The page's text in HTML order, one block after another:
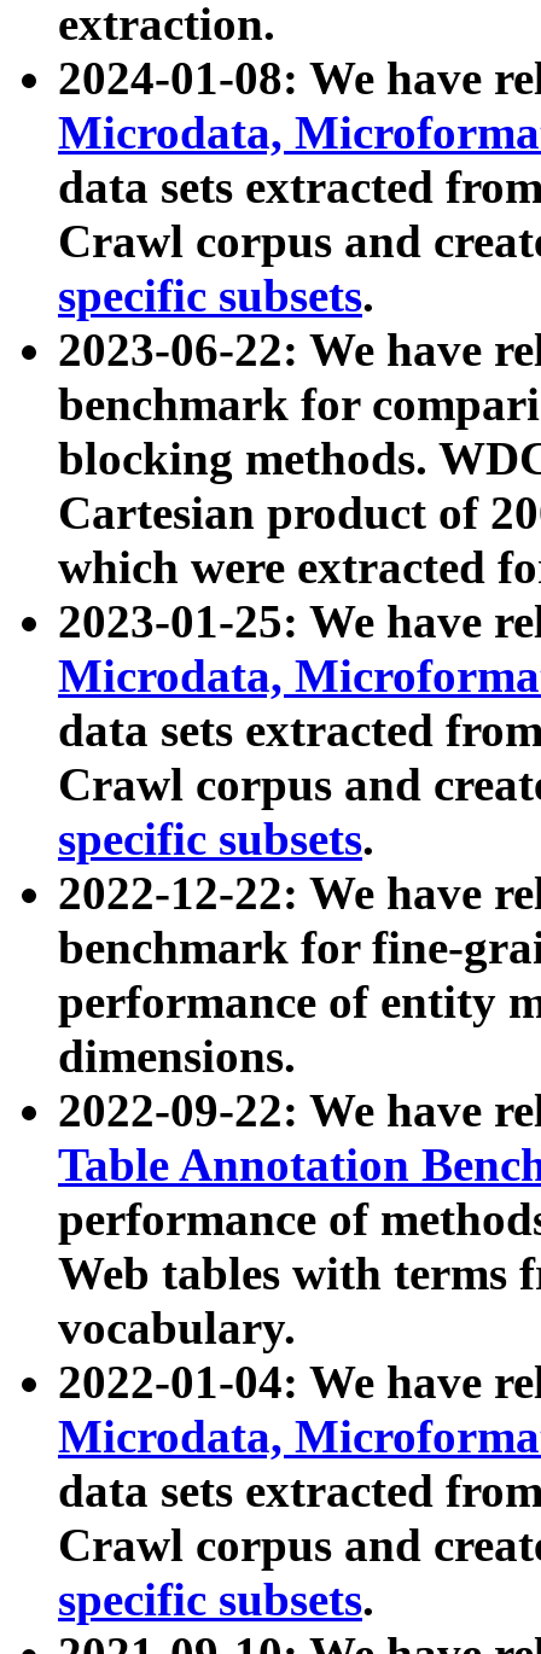
extraction.
2024-01-08: We have
Microdata,
data sets extracted
Crawl corpus and
specific subsets.
2023-06-22: We have
benchmark for
blocking methods.
Cartesian product of
which were extracted
2023-01-25: We have
Microdata,
data sets extracted
Crawl corpus and
specific subsets.
2022-12-22: We have
benchmark for fine-
performance of entity
dimensions.
2022-09-22: We have
Table Annotation
performance of
Web tables with terms
vocabulary.
2022-01-04: We have
Microdata,
data sets extracted
Crawl corpus and
specific subsets.